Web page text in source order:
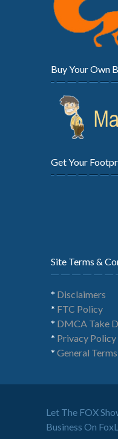
Buy Your Own
Get Your
Site Terms &
* Disclaimers
* FTC Policy
* DMCA Take
* Privacy Policy
* General
Let The FOX
Business On